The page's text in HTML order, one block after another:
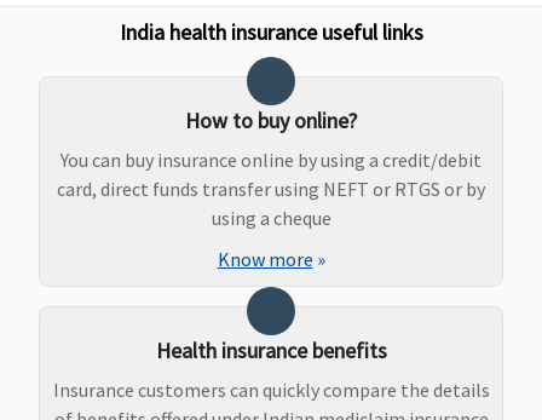
500 plus listed
covered up to
sum insured
sum insured
Domiciliary Treatment
days)
Treatment at
to sum insured
Covered up to
India health insurance useful links
How to buy online?
You can buy insurance online by using a credit/debit
card, direct funds transfer using NEFT or RTGS or by
using a cheque
Know more »
Health insurance benefits
Insurance customers can quickly compare the details